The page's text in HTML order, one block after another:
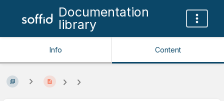
Documentation
library
Info Content